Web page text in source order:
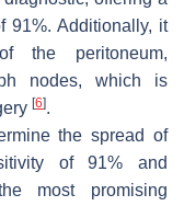
91%. Additionally, it
the peritoneum,
nodes, which is
[6].
the spread of
of 91% and
most promising